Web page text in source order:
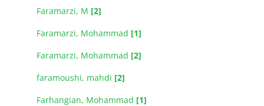
Faramarzi, M [2]
Faramarzi, Mohammad [1]
Faramarzi, Mohammad [2]
faramoushi, mahdi [2]
Farhangian, Mohammad [1]